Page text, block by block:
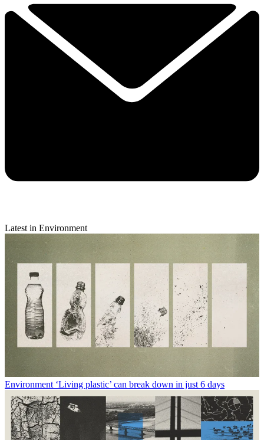
Latest in Environment
Environment ‘Living plastic’ can break down in just 6 days